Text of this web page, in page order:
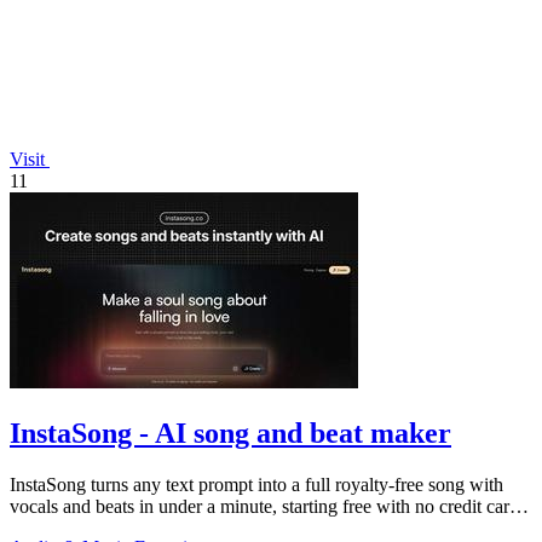
Visit
11
InstaSong - AI song and beat maker
InstaSong turns any text prompt into a full royalty-free song with
vocals and beats in under a minute, starting free with no credit card